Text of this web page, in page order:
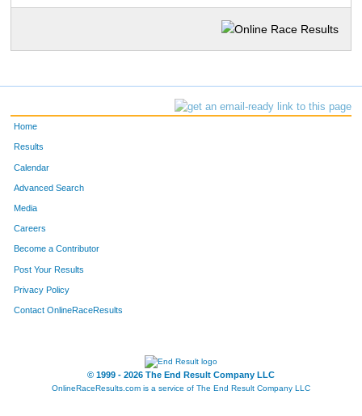
Home
Results
Calendar
Advanced Search
Media
Careers
Become a Contributor
Post Your Results
Privacy Policy
Contact OnlineRaceResults
© 1999 - 2026 The End Result Company LLC
OnlineRaceResults.com is a service of The End Result Company LLC